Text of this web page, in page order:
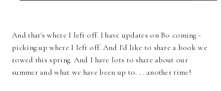
And that's where I left off. I have updates on Bo coming -
picking up where I left off. And I'd like to share a book we
rowed this spring. And I have lots to share about our
summer and what we have been up to. . . another time!